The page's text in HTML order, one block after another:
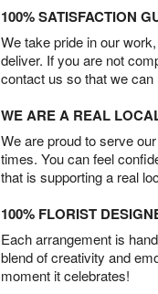
100% SATISFACTION
We take pride in our
deliver. If you are not
contact us so that we can
WE ARE A REAL
We are proud to serve
times. You can feel
that is supporting a real
100% FLORIST
Each arrangement is
blend of creativity and
moment it celebrates!